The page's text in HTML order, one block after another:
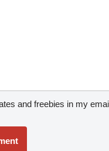
and freebies in my